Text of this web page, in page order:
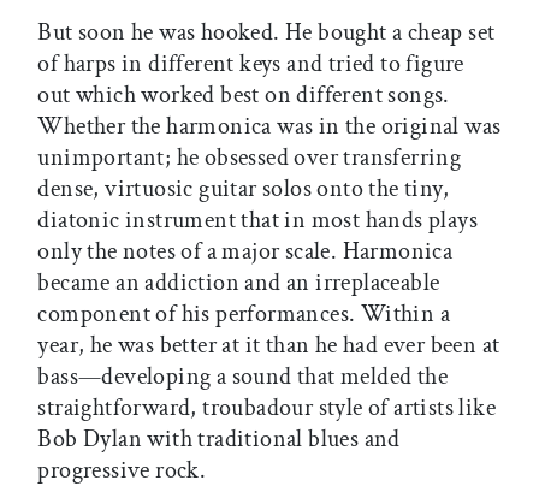
But soon he was hooked. He bought a cheap set
of harps in different keys and tried to figure
out which worked best on different songs.
Whether the harmonica was in the original was
unimportant; he obsessed over transferring
dense, virtuosic guitar solos onto the tiny,
diatonic instrument that in most hands plays
only the notes of a major scale. Harmonica
became an addiction and an irreplaceable
component of his performances. Within a
year, he was better at it than he had ever been at
bass—developing a sound that melded the
straightforward, troubadour style of artists like
Bob Dylan with traditional blues and
progressive rock.